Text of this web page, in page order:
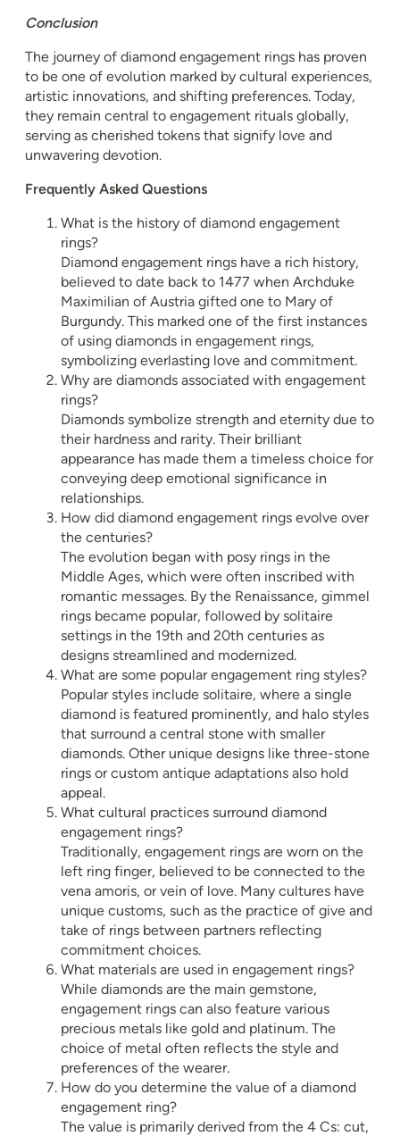
Conclusion
The journey of diamond engagement rings has proven
to be one of evolution marked by cultural experiences,
artistic innovations, and shifting preferences. Today,
they remain central to engagement rituals globally,
serving as cherished tokens that signify love and
unwavering devotion.
Frequently Asked Questions
What is the history of diamond engagement
rings?
Diamond engagement rings have a rich history,
believed to date back to 1477 when Archduke
Maximilian of Austria gifted one to Mary of
Burgundy. This marked one of the first instances
of using diamonds in engagement rings,
symbolizing everlasting love and commitment.
Why are diamonds associated with engagement
rings?
Diamonds symbolize strength and eternity due to
their hardness and rarity. Their brilliant
appearance has made them a timeless choice for
conveying deep emotional significance in
relationships.
How did diamond engagement rings evolve over
the centuries?
The evolution began with posy rings in the
Middle Ages, which were often inscribed with
romantic messages. By the Renaissance, gimmel
rings became popular, followed by solitaire
settings in the 19th and 20th centuries as
designs streamlined and modernized.
What are some popular engagement ring styles?
Popular styles include solitaire, where a single
diamond is featured prominently, and halo styles
that surround a central stone with smaller
diamonds. Other unique designs like three-stone
rings or custom antique adaptations also hold
appeal.
What cultural practices surround diamond
engagement rings?
Traditionally, engagement rings are worn on the
left ring finger, believed to be connected to the
vena amoris, or vein of love. Many cultures have
unique customs, such as the practice of give and
take of rings between partners reflecting
commitment choices.
What materials are used in engagement rings?
While diamonds are the main gemstone,
engagement rings can also feature various
precious metals like gold and platinum. The
choice of metal often reflects the style and
preferences of the wearer.
How do you determine the value of a diamond
engagement ring?
The value is primarily derived from the 4 Cs: cut,